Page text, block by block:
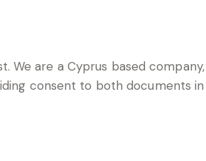
We are a Cyprus based company,
consent to both documents in